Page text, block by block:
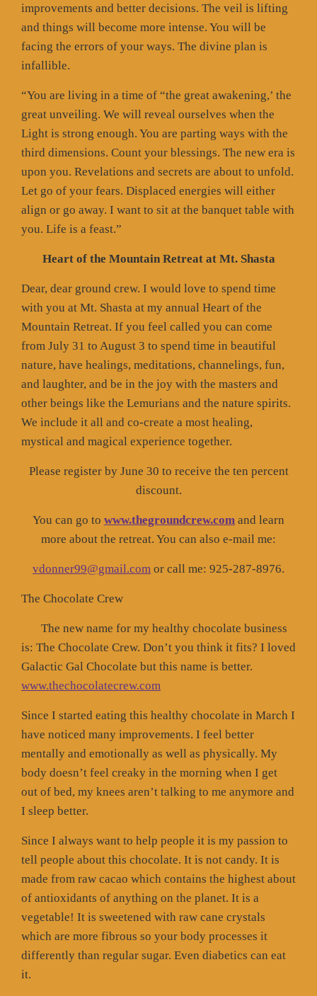
improvements and better decisions. The veil is lifting
and things will become more intense. You will be
facing the errors of your ways. The divine plan is
infallible.
“You are living in a time of “the great awakening,’ the
great unveiling. We will reveal ourselves when the
Light is strong enough. You are parting ways with the
third dimensions. Count your blessings. The new era is
upon you. Revelations and secrets are about to unfold.
Let go of your fears. Displaced energies will either
align or go away. I want to sit at the banquet table with
you. Life is a feast.”
Heart of the Mountain Retreat at Mt. Shasta
Dear, dear ground crew. I would love to spend time
with you at Mt. Shasta at my annual Heart of the
Mountain Retreat. If you feel called you can come
from July 31 to August 3 to spend time in beautiful
nature, have healings, meditations, channelings, fun,
and laughter, and be in the joy with the masters and
other beings like the Lemurians and the nature spirits.
We include it all and co-create a most healing,
mystical and magical experience together.
Please register by June 30 to receive the ten percent
discount.
You can go to www.thegroundcrew.com and learn
more about the retreat. You can also e-mail me:
vdonner99@gmail.com or call me: 925-287-8976.
The Chocolate Crew
The new name for my healthy chocolate business
is: The Chocolate Crew. Don’t you think it fits? I loved
Galactic Gal Chocolate but this name is better.
www.thechocolatecrew.com
Since I started eating this healthy chocolate in March I
have noticed many improvements. I feel better
mentally and emotionally as well as physically. My
body doesn’t feel creaky in the morning when I get
out of bed, my knees aren’t talking to me anymore and
I sleep better.
Since I always want to help people it is my passion to
tell people about this chocolate. It is not candy. It is
made from raw cacao which contains the highest about
of antioxidants of anything on the planet. It is a
vegetable! It is sweetened with raw cane crystals
which are more fibrous so your body processes it
differently than regular sugar. Even diabetics can eat
it.